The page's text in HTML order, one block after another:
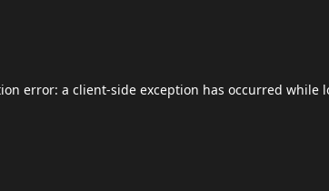
error: a client-side exception has occurred while